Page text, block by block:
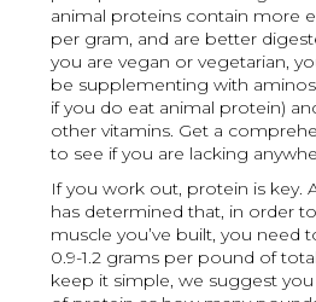
animal proteins contain more
per gram, and are better
you are vegan or vegetarian,
be supplementing with aminos
if you do eat animal protein)
other vitamins. Get a
to see if you are lacking
If you work out, protein is key.
has determined that, in order
muscle you’ve built, you need
0.9-1.2 grams per pound of
keep it simple, we suggest